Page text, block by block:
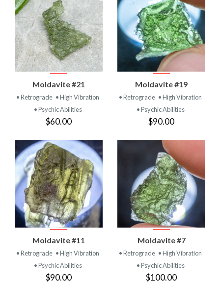
Moldavite #21
• Retrograde • High Vibration
• Psychic Abilities
$60.00
Moldavite #19
• Retrograde • High Vibration
• Psychic Abilities
$90.00
Moldavite #11
• Retrograde • High Vibration
• Psychic Abilities
$90.00
Moldavite #7
• Retrograde • High Vibration
• Psychic Abilities
$100.00